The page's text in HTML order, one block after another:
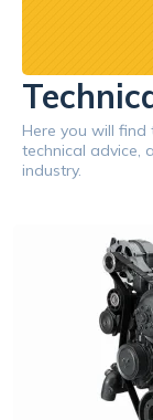
Here you will
technical advice,
industry.